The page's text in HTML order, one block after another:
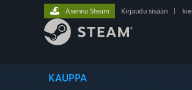
KAUPPA
Asenna Steam Kirjaudu sisään